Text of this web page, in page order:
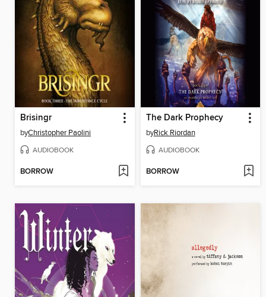
Brisingr
byChristopher Paolini
AUDIOBOOK
BORROW
The Dark Prophecy
byRick Riordan
AUDIOBOOK
BORROW